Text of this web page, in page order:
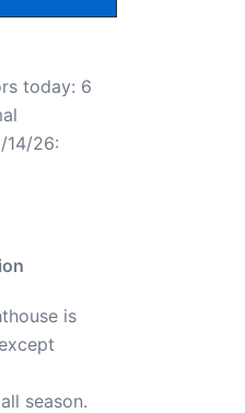
today: 6
14/26:
is
season.